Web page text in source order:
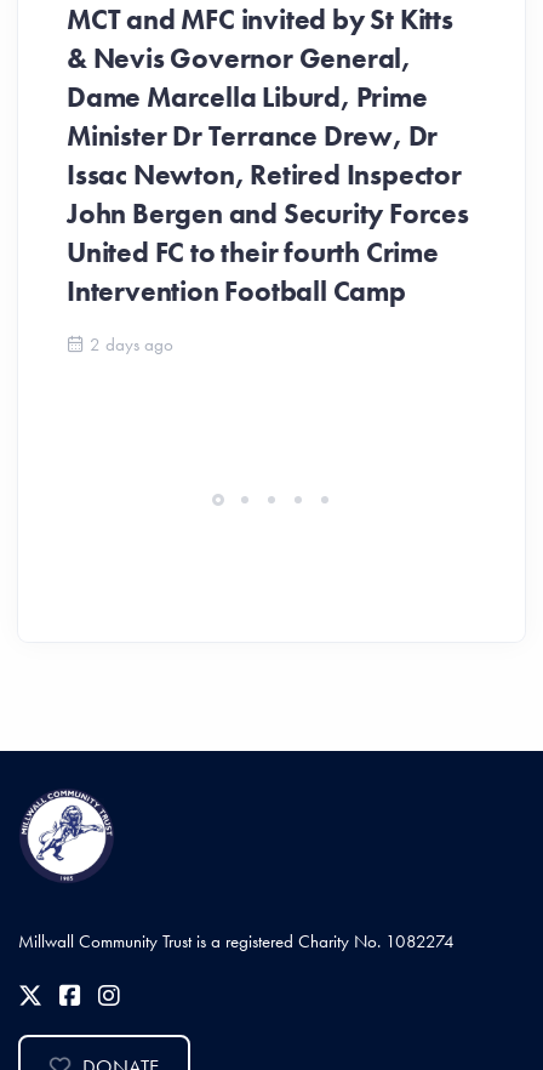
MCT and MFC invited by St Kitts
& Nevis Governor General,
Dame Marcella Liburd, Prime
Minister Dr Terrance Drew, Dr
Issac Newton, Retired Inspector
John Bergen and Security Forces
United FC to their fourth Crime
Intervention Football Camp
2 days ago
Millwall Community Trust is a registered Charity No. 1082274